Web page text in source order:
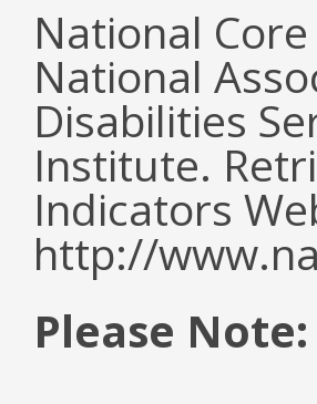
National
National
Disabilities
Institute.
Indicators
http://
Please Note: